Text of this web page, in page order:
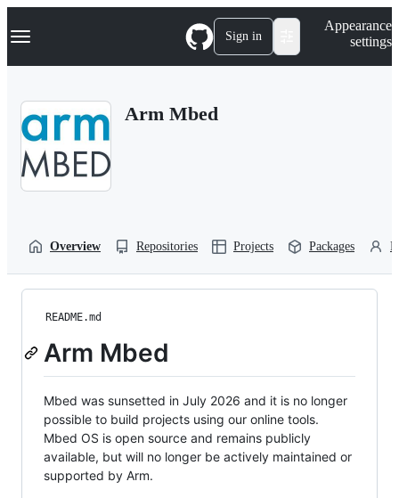
k
p
Navigation Menu Sign in
Appearance
settings
Arm Mbed
Overview Repositories Projects Packages
README.md
Arm Mbed
Mbed was sunsetted in July 2026 and it is no longer
possible to build projects using our online tools.
Mbed OS is open source and remains publicly
available, but will no longer be actively maintained or
supported by Arm.